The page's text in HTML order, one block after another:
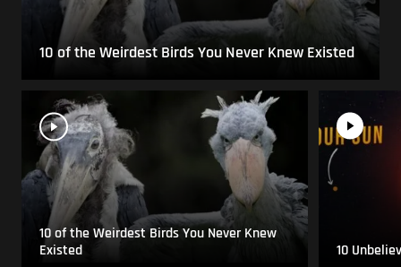
10 of the Weirdest Birds You Never Knew Existed
10 of the Weirdest Birds You Never Knew
Existed
10